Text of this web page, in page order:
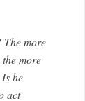
more
more
he
act